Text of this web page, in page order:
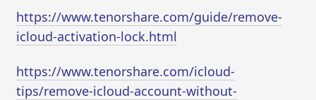
https://www.tenorshare.com/guide/remove-
icloud-activation-lock.html
https://www.tenorshare.com/icloud-
tips/remove-icloud-account-without-